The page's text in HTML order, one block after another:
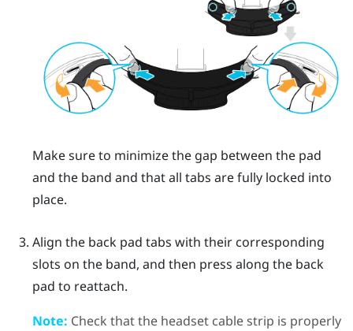
Make sure to minimize the gap between the pad
and the band and that all tabs are fully locked into
place.
Align the back pad tabs with their corresponding
slots on the band, and then press along the back
pad to reattach.
Note: Check that the headset cable strip is properly